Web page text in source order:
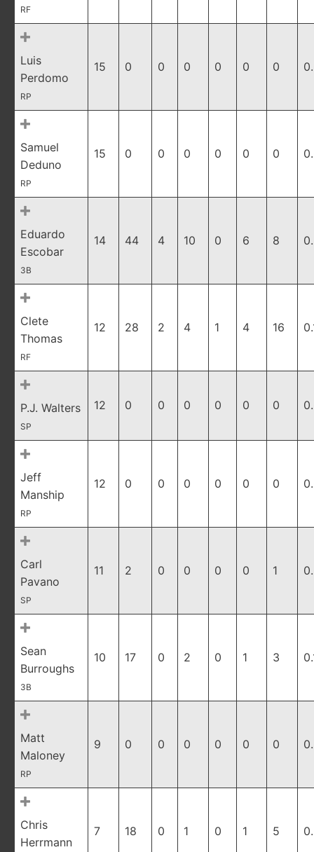
RF
Luis
Perdomo
RP
15 0 0 0 0 0 0
Samuel
Deduno
RP
15 0 0 0 0 0 0
Eduardo
Escobar
3B
14 44 4 10 0 6 8
Clete
Thomas
RF
12 28 2 4 1 4 16
P.J. Walters
SP
12 0 0 0 0 0 0
Jeff
Manship
RP
12 0 0 0 0 0 0
Carl
Pavano
SP
11 2 0 0 0 0 1
Sean
Burroughs
3B
10 17 0 2 0 1 3
Matt
Maloney
RP
9 0 0 0 0 0 0
Chris
Herrmann
7 18 0 1 0 1 5